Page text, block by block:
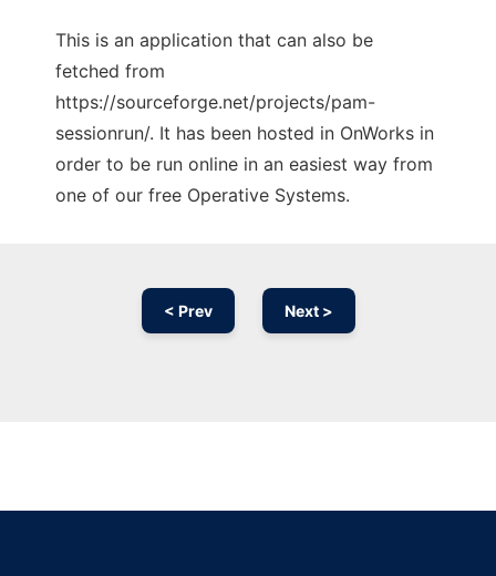
This is an application that can also be
fetched from
https://sourceforge.net/projects/pam-
sessionrun/. It has been hosted in OnWorks in
order to be run online in an easiest way from
one of our free Operative Systems.
< Prev Next >